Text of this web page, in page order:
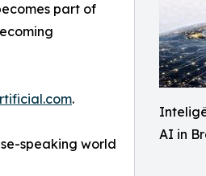
AI in
part of
.
speaking world